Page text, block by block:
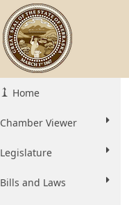
Home
Chamber Viewer
Legislature
Bills and Laws